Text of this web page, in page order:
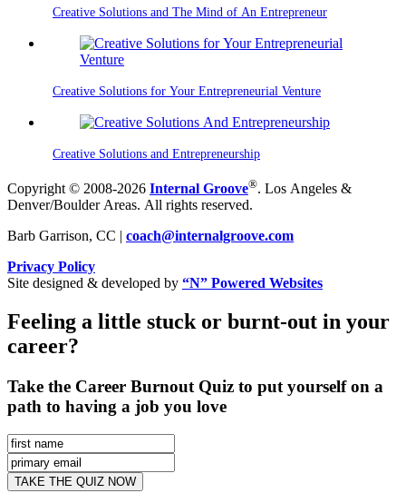
Creative Solutions and The Mind of An Entrepreneur
Creative Solutions for Your Entrepreneurial Venture
Creative Solutions and Entrepreneurship
Copyright © 2008-2026 Internal Groove®. Los Angeles &
Denver/Boulder Areas. All rights reserved.
Barb Garrison, CC | coach@internalgroove.com
Privacy Policy
Site designed & developed by “N” Powered Websites
Feeling a little stuck or burnt-out in your
career?
Take the Career Burnout Quiz to put yourself on a
path to having a job you love